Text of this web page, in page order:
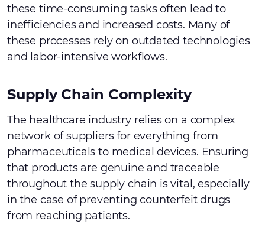
these time-consuming tasks often lead to
inefficiencies and increased costs. Many of
these processes rely on outdated technologies
and labor-intensive workflows.
Supply Chain Complexity
The healthcare industry relies on a complex
network of suppliers for everything from
pharmaceuticals to medical devices. Ensuring
that products are genuine and traceable
throughout the supply chain is vital, especially
in the case of preventing counterfeit drugs
from reaching patients.